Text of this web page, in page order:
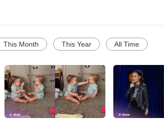
This Month This Year All Time